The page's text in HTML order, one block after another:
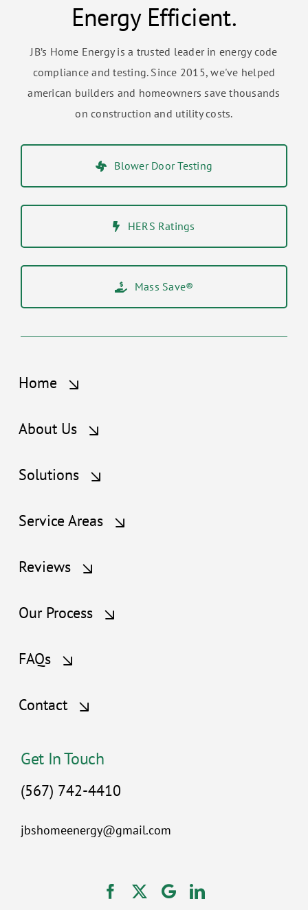
Energy Efficient.
JB’s Home Energy is a trusted leader in energy code
compliance and testing. Since 2015, we've helped
american builders and homeowners save thousands
on construction and utility costs.
Blower Door Testing
HERS Ratings
Mass Save®
Get In Touch
(567) 742-4410
jbshomeenergy@gmail.com
Home
About Us
Solutions
Service Areas
Reviews
Our Process
FAQs
Contact